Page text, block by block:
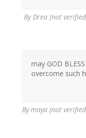
ByDrea (not
may GOD
overcome such
Bymaya (not